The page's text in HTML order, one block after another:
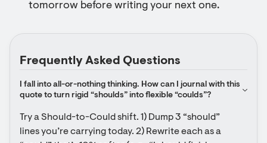
tomorrow before writing your next one.
Frequently Asked Questions
I fall into all-or-nothing thinking. How can I journal with this
quote to turn rigid “shoulds” into flexible “coulds”?
Try a Should-to-Could shift. 1) Dump 3 “should”
lines you’re carrying today. 2) Rewrite each as a